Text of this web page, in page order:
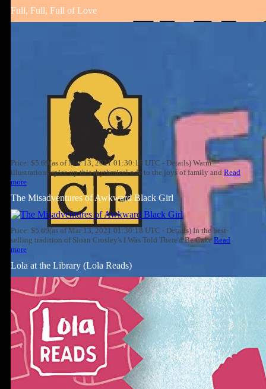
Full, Full, Full of Love
Price: $5.69(as of Mar 13, 2021 01:30:18 UTC - Details) Warm
illustrations spice up this rhythmical ode to the joys of family and Read
more
The Misadventures of Awkward Black Girl
Price: $5.69(as of Mar 13, 2021 01:30:18 UTC - Details) In the best-
selling tradition of Sloan Crosley's I Was Told There'd Be CakeRead
more
Lola at the Library (Lola Reads)